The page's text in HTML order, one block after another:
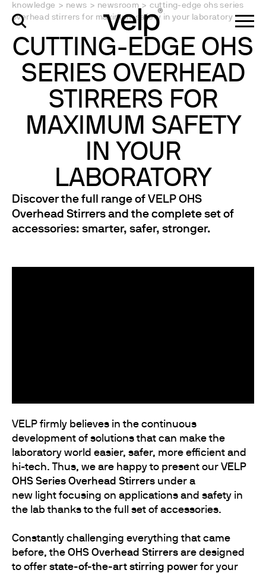
knowledge > news > newsroom > cutting-edge ohs series
overhead stirrers for maximum safety in your laboratory
CUTTING-EDGE OHS
SERIES OVERHEAD
STIRRERS FOR
MAXIMUM SAFETY
IN YOUR
LABORATORY
Discover the full range of VELP OHS
Overhead Stirrers and the complete set of
accessories: smarter, safer, stronger.
VELP firmly believes in the continuous
development of solutions that can make the
laboratory world easier, safer, more efficient and
hi-tech. Thus, we are happy to present our VELP
OHS Series Overhead Stirrers under a
new light focusing on applications and safety in
the lab thanks to the full set of accessories.
Constantly challenging everything that came
before, the OHS Overhead Stirrers are designed
to offer state-of-the-art stirring power for your